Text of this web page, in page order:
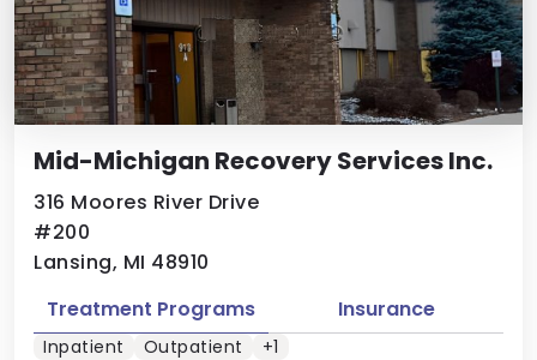
Mid-Michigan Recovery Services Inc.
316 Moores River Drive
#200
Lansing, MI 48910
Treatment Programs Insurance
Inpatient Outpatient +1